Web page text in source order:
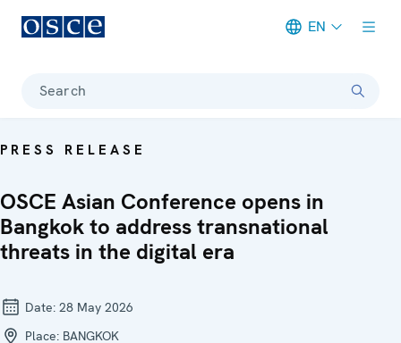
EN
Search
PRESS RELEASE
OSCE Asian Conference opens in
Bangkok to address transnational
threats in the digital era
Date: 28 May 2026
Place: BANGKOK